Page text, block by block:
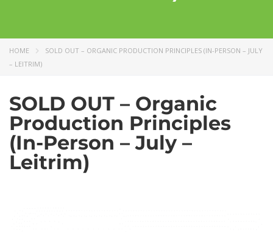
HOME
SOLD OUT – ORGANIC PRODUCTION PRINCIPLES (IN-PERSON – JULY
– LEITRIM)
SOLD OUT – Organic
Production Principles
(In-Person – July –
Leitrim)